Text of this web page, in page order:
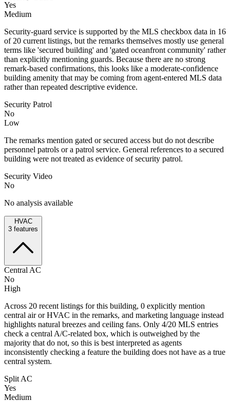
Yes
Medium
Security-guard service is supported by the MLS checkbox data in 16
of 20 current listings, but the remarks themselves mostly use general
terms like 'secured building' and 'gated oceanfront community' rather
than explicitly mentioning guards. Because there are no strong
remark-based confirmations, this looks like a moderate-confidence
building amenity that may be coming from agent-entered MLS data
rather than repeated descriptive evidence.
Security Patrol
No
Low
The remarks mention gated or secured access but do not describe
personnel patrols or a patrol service. General references to a secured
building were not treated as evidence of security patrol.
Security Video
No
No analysis available
HVAC
3 features
Central AC
No
High
Across 20 recent listings for this building, 0 explicitly mention
central air or HVAC in the remarks, and marketing language instead
highlights natural breezes and ceiling fans. Only 4/20 MLS entries
check a central A/C-related box, which is outweighed by the
majority that do not, so this is best interpreted as agents
inconsistently checking a feature the building does not have as a true
central system.
Split AC
Yes
Medium